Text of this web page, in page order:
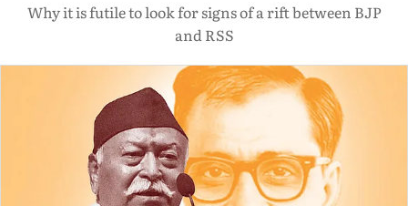
Why it is futile to look for signs of a rift between BJP
and RSS